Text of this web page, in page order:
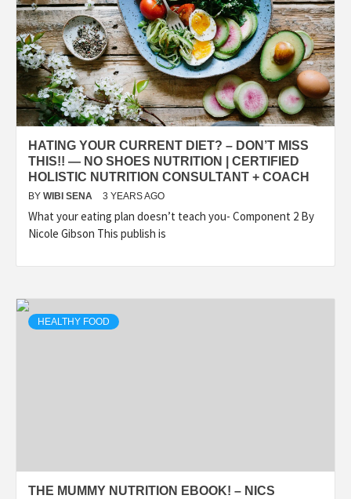
HATING YOUR CURRENT DIET? – DON’T MISS
THIS!! — NO SHOES NUTRITION | CERTIFIED
HOLISTIC NUTRITION CONSULTANT + COACH
BY WIBI SENA 3 YEARS AGO
What your eating plan doesn’t teach you- Component 2 By
Nicole Gibson This publish is
HEALTHY FOOD
THE MUMMY NUTRITION EBOOK! – NICS